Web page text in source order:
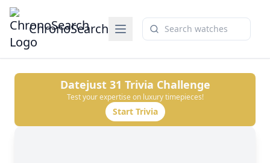
ChronoSearch
Datejust 31 Trivia Challenge
Test your expertise on luxury timepieces!
Start Trivia